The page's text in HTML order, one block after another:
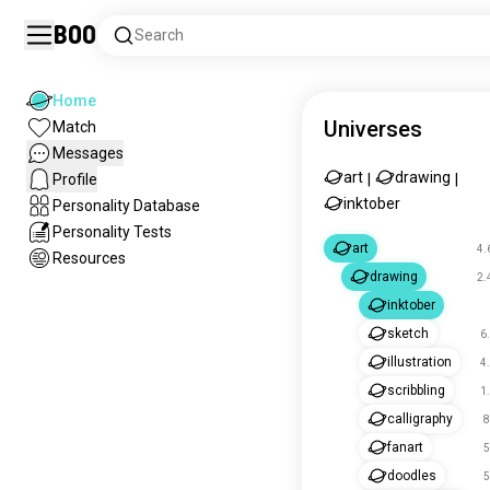
Boo Search
Home
Match
Messages
Profile
Personality Database
Personality Tests
Resources
Universes
art drawing
inktober
art
drawing
inktober
sketch
illustration
scribbling
calligraphy
fanart
doodles